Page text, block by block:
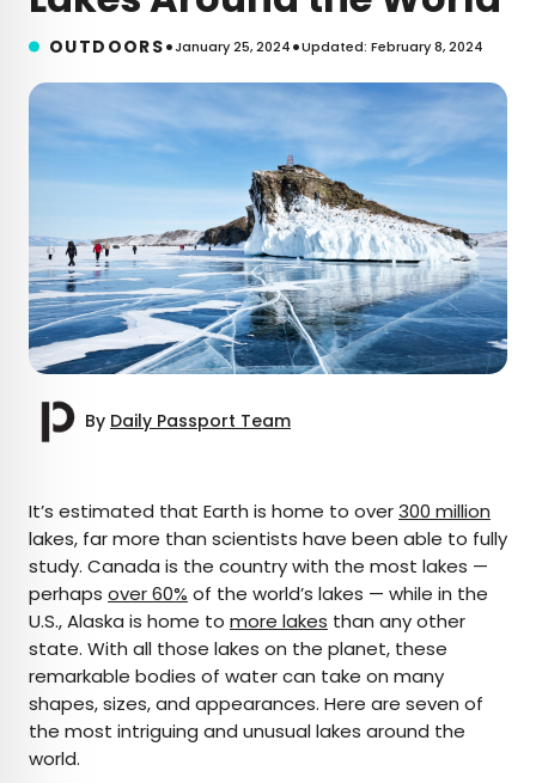
OUTDOORS•January 25, 2024•Updated: February 8, 2024
By Daily Passport Team
AUTHOR
Daily Passport Team
Daily Passport writers have been seen in
publications such as National Geographic, Food &
Wine, CBC, Condé Nast Traveler, and Business
Insider. They're passionate about uncovering
It’s estimated that Earth is home to over300 million
lakes, far more than scientists have been able to fully
study. Canada is the country with the most lakes —
perhaps over 60% of the world’s lakes — while in the
U.S., Alaska is home to more lakes than any other
state. With all those lakes on the planet, these
remarkable bodies of water can take on many
shapes, sizes, and appearances. Here are seven of
the most intriguing and unusual lakes around the
world.